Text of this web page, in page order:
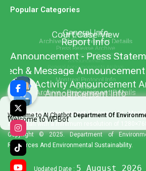
Popular Categories
Best viewed using Internet Explorer 11+,
and Safari with a minimum resolution of
Copyright © 2025. Department of
Resources And Environmental Sustainability.
Updated Date : 5 August 2026
Welcome to AI Chatbot Department Of
Welcome to WPBot